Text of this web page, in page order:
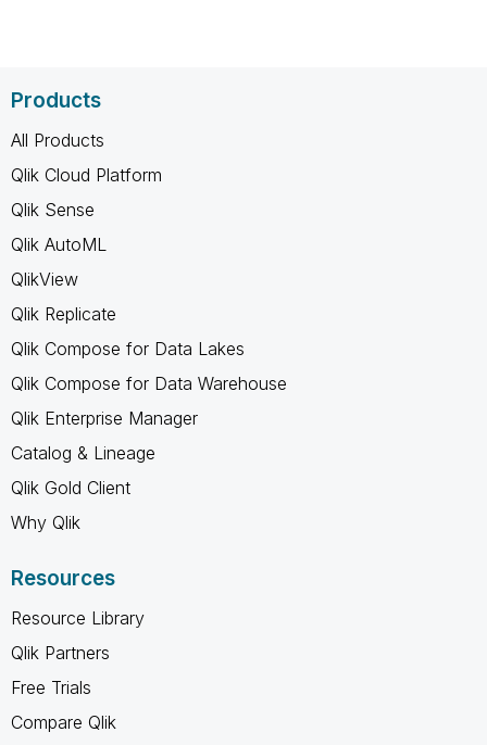
Products
All Products
Qlik Cloud Platform
Qlik Sense
Qlik AutoML
QlikView
Qlik Replicate
Qlik Compose for Data Lakes
Qlik Compose for Data Warehouse
Qlik Enterprise Manager
Catalog & Lineage
Qlik Gold Client
Why Qlik
Resources
Resource Library
Qlik Partners
Free Trials
Compare Qlik